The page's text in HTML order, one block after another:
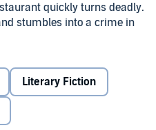
quickly turns deadly.
stumbles into a crime in
on the ground nearby
block, J. P. Beaumont, and
Literary Fiction